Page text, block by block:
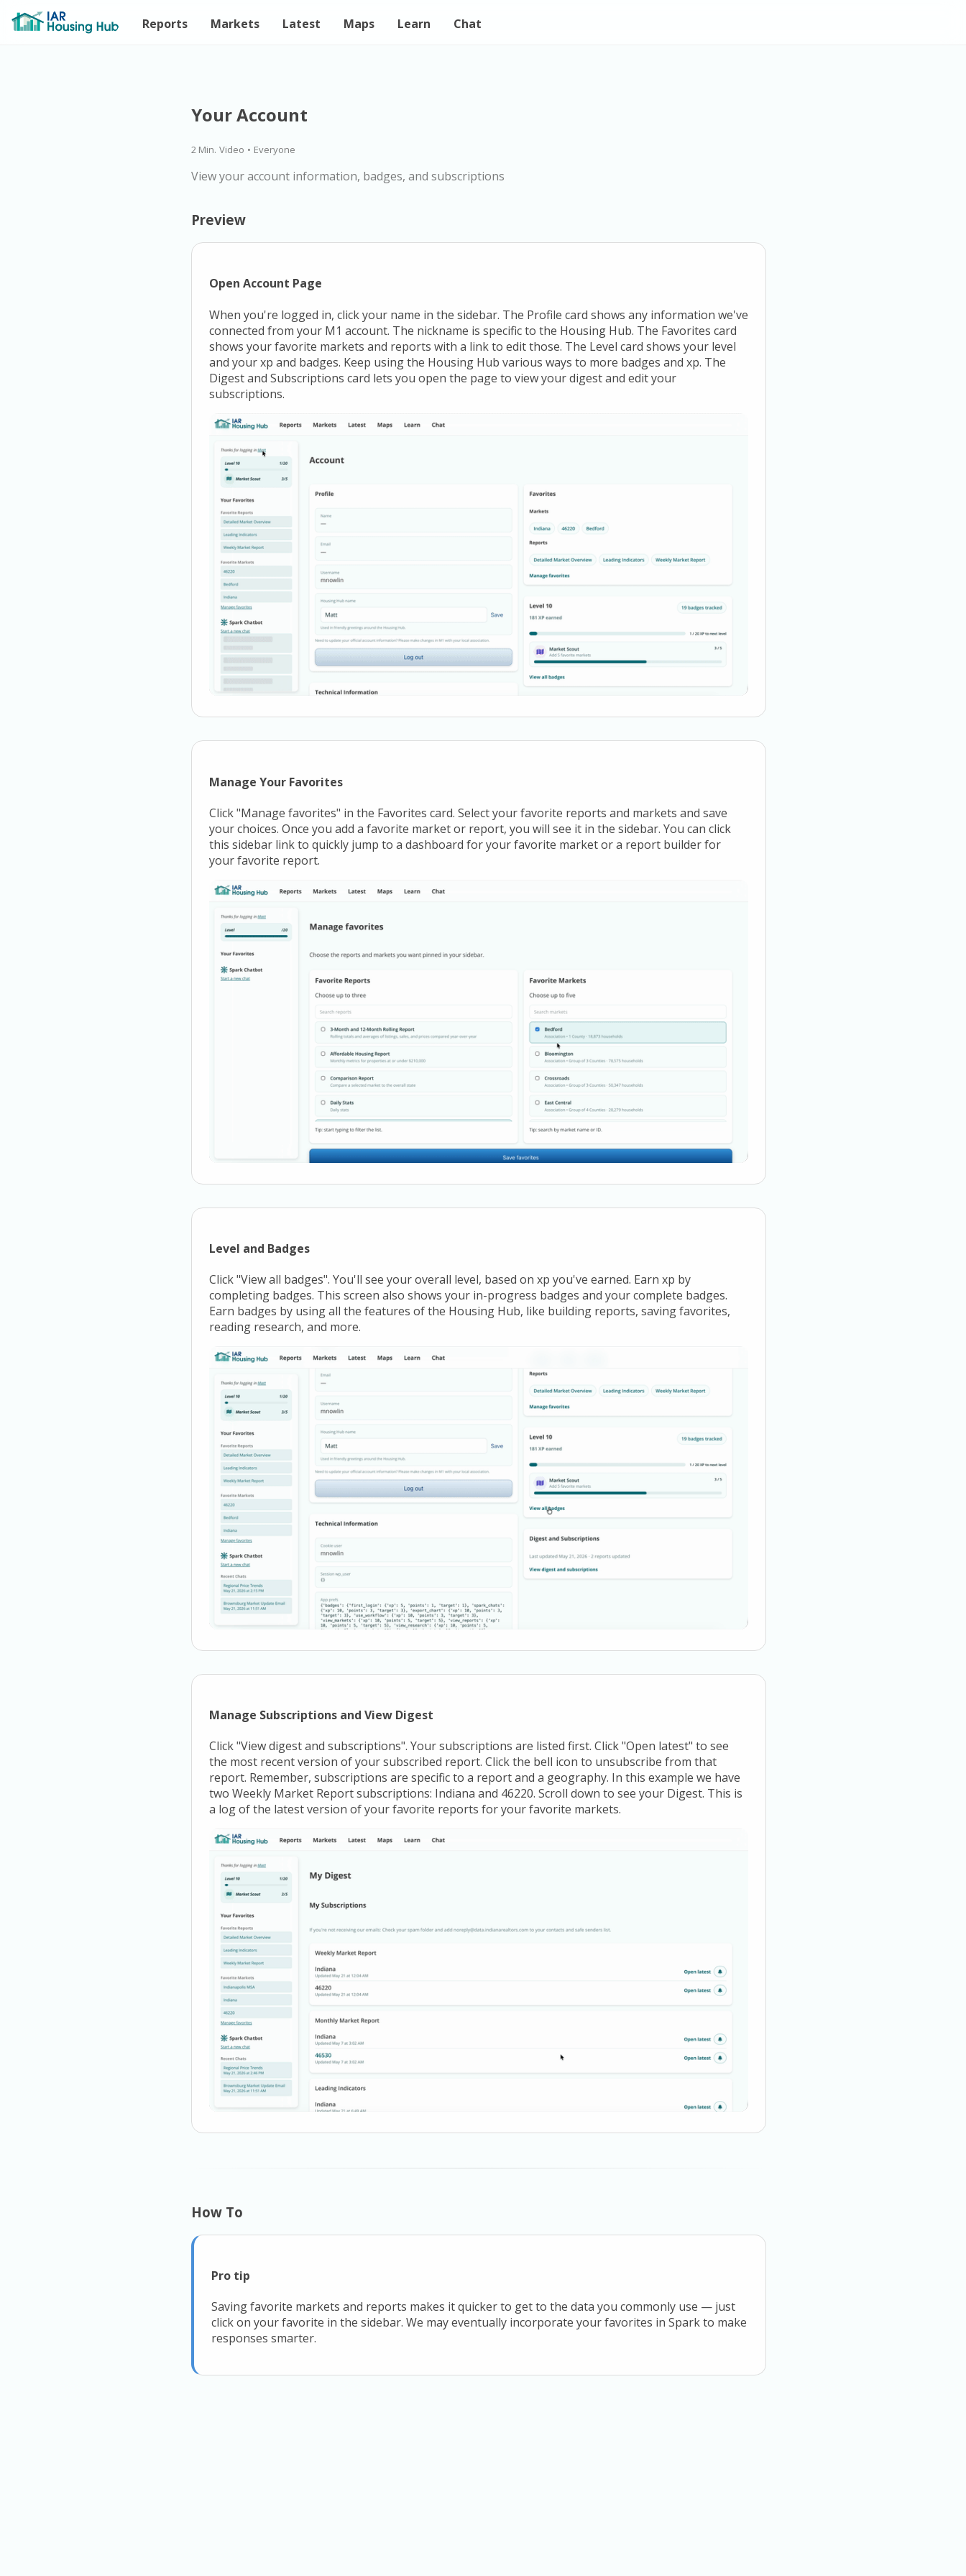
Reports Markets Latest Maps Learn Chat
Your Account
2 Min. Video • Everyone
View your account information, badges, and subscriptions
Preview
Open Account Page
When you're logged in, click your name in the sidebar. The Profile card shows any information we've
connected from your M1 account. The nickname is specific to the Housing Hub. The Favorites card
shows your favorite markets and reports with a link to edit those. The Level card shows your level
and your xp and badges. Keep using the Housing Hub various ways to more badges and xp. The
Digest and Subscriptions card lets you open the page to view your digest and edit your
subscriptions.
Manage Your Favorites
Click "Manage favorites" in the Favorites card. Select your favorite reports and markets and save
your choices. Once you add a favorite market or report, you will see it in the sidebar. You can click
this sidebar link to quickly jump to a dashboard for your favorite market or a report builder for
your favorite report.
Level and Badges
Click "View all badges". You'll see your overall level, based on xp you've earned. Earn xp by
completing badges. This screen also shows your in-progress badges and your complete badges.
Earn badges by using all the features of the Housing Hub, like building reports, saving favorites,
reading research, and more.
Manage Subscriptions and View Digest
Click "View digest and subscriptions". Your subscriptions are listed first. Click "Open latest" to see
the most recent version of your subscribed report. Click the bell icon to unsubscribe from that
report. Remember, subscriptions are specific to a report and a geography. In this example we have
two Weekly Market Report subscriptions: Indiana and 46220. Scroll down to see your Digest. This is
a log of the latest version of your favorite reports for your favorite markets.
How To
Pro tip
Saving favorite markets and reports makes it quicker to get to the data you commonly use — just
click on your favorite in the sidebar. We may eventually incorporate your favorites in Spark to make
responses smarter.